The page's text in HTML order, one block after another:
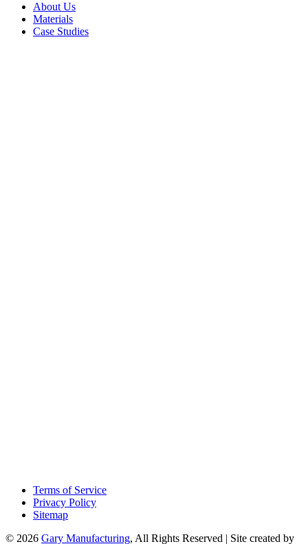
About Us
Materials
Case Studies
Terms of Service
Privacy Policy
Sitemap
© 2026 Gary Manufacturing, All Rights Reserved | Site created by